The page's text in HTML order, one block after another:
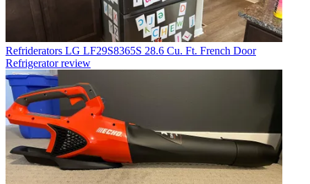
Refriderators LG LF29S8365S 28.6 Cu. Ft. French Door
Refrigerator review